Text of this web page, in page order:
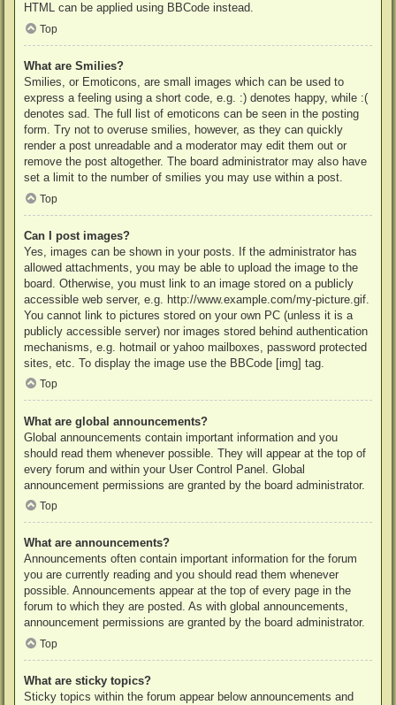
HTML can be applied using BBCode instead.
Top
What are Smilies?
Smilies, or Emoticons, are small images which can be used to
express a feeling using a short code, e.g. :) denotes happy, while :(
denotes sad. The full list of emoticons can be seen in the posting
form. Try not to overuse smilies, however, as they can quickly
render a post unreadable and a moderator may edit them out or
remove the post altogether. The board administrator may also have
set a limit to the number of smilies you may use within a post.
Top
Can I post images?
Yes, images can be shown in your posts. If the administrator has
allowed attachments, you may be able to upload the image to the
board. Otherwise, you must link to an image stored on a publicly
accessible web server, e.g. http://www.example.com/my-picture.gif.
You cannot link to pictures stored on your own PC (unless it is a
publicly accessible server) nor images stored behind authentication
mechanisms, e.g. hotmail or yahoo mailboxes, password protected
sites, etc. To display the image use the BBCode [img] tag.
Top
What are global announcements?
Global announcements contain important information and you
should read them whenever possible. They will appear at the top of
every forum and within your User Control Panel. Global
announcement permissions are granted by the board administrator.
Top
What are announcements?
Announcements often contain important information for the forum
you are currently reading and you should read them whenever
possible. Announcements appear at the top of every page in the
forum to which they are posted. As with global announcements,
announcement permissions are granted by the board administrator.
Top
What are sticky topics?
Sticky topics within the forum appear below announcements and